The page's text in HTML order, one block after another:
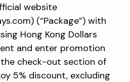
website
(“Package”) with
Hong Kong Dollars
and enter promotion
the check-out section of
5% discount, excluding